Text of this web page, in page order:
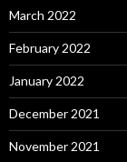
March 2022
February 2022
January 2022
December 2021
November 2021